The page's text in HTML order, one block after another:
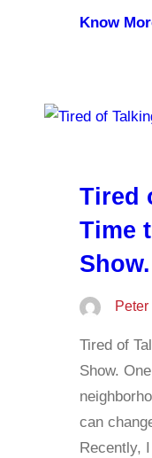
Know
Tired
Time
Show.
Tired of
Show.
can
Recently,